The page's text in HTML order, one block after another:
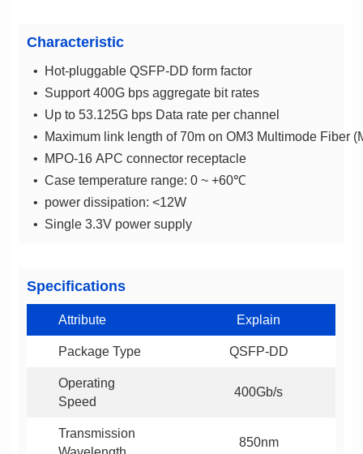
Characteristic
• Hot-pluggable QSFP-DD form factor
• Support 400G bps aggregate bit rates
• Up to 53.125G bps Data rate per channel
• Maximum link length of 70m on OM3 Multimode Fiber
• MPO-16 APC connector receptacle
• Case temperature range: 0 ~ +60℃
• power dissipation: <12W
• Single 3.3V power supply
Specifications
Attribute Explain
Package Type QSFP-DD
Speed
400Gb/s
850nm